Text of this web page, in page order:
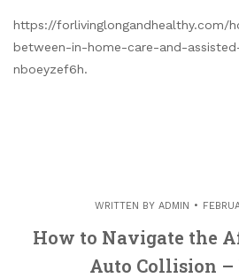
https://forlivinglongandhealthy.com/
between-in-home-care-and-
nboeyzef6h.
WRITTEN BY ADMIN
How to Navigate the
Auto Collision –